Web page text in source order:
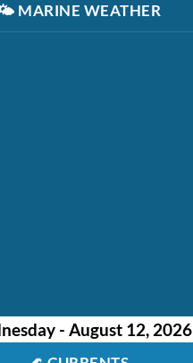
MARINE WEATHER
- August 12, 2026